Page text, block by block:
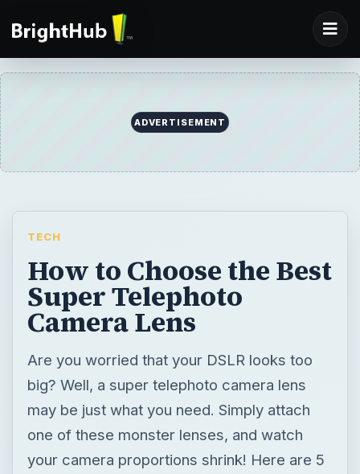
ADVERTISEMENT
TECH
How to Choose the Best
Super Telephoto
Camera Lens
Are you worried that your DSLR looks too
big? Well, a super telephoto camera lens
may be just what you need. Simply attach
one of these monster lenses, and watch
your camera proportions shrink! Here are 5